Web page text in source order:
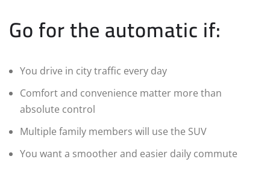
Go for the automatic if:
You drive in city traffic every day
Comfort and convenience matter more than
absolute control
Multiple family members will use the SUV
You want a smoother and easier daily commute